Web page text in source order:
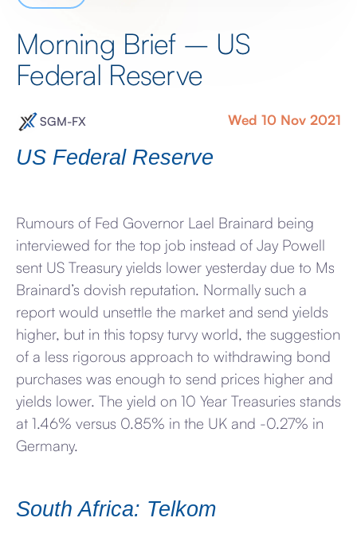
Morning Brief – US
Federal Reserve
SGM-FX Wed 10 Nov 2021
US Federal Reserve
Rumours of Fed Governor Lael Brainard being
interviewed for the top job instead of Jay Powell
sent US Treasury yields lower yesterday due to Ms
Brainard’s dovish reputation. Normally such a
report would unsettle the market and send yields
higher, but in this topsy turvy world, the suggestion
of a less rigorous approach to withdrawing bond
purchases was enough to send prices higher and
yields lower. The yield on 10 Year Treasuries stands
at 1.46% versus 0.85% in the UK and -0.27% in
Germany.
South Africa: Telkom